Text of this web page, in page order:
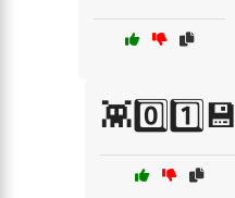
👾0️⃣1️⃣💾